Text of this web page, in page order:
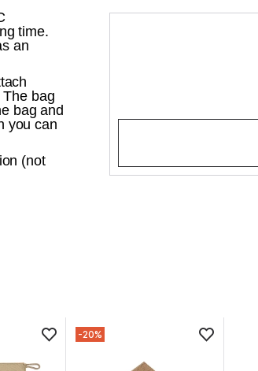
time.
an
bag
bag and
you can
(not
-20%